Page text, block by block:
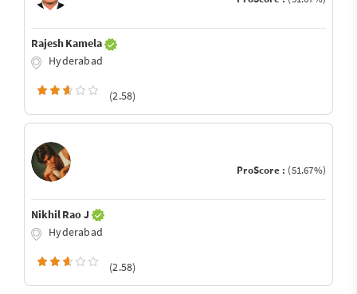
Rajesh Kamela
Hyderabad
(2.58)
ProScore : (51.67%)
Nikhil Rao J
Hyderabad
(2.58)